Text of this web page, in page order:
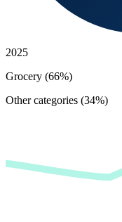
2025
Grocery (66%)
Other categories (34%)